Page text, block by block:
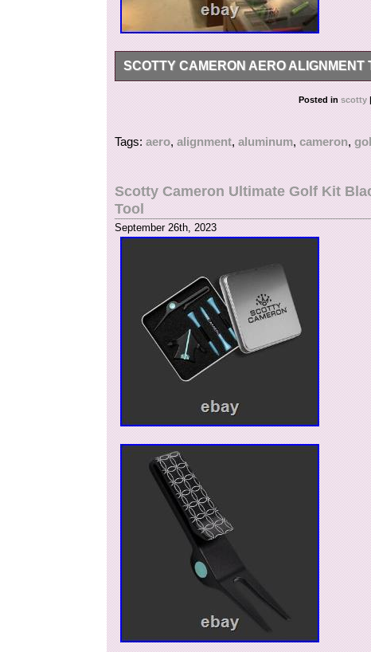
SCOTTY CAMERON AERO
Description? Scotty Cameron aero alignment
application. We do not mark merchandise values
International government regulations prohibit
Posted inscotty
Tags:aero,alignment,aluminum,cameron,
Scotty Cameron Ultimate Golf Kit
Tool
September 26th, 2023